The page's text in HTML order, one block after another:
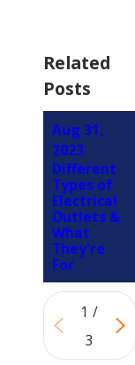
Related
Posts
Aug 31,
2023
Different
Types of
Electrical
Outlets &
What
They're
For
1 /
3